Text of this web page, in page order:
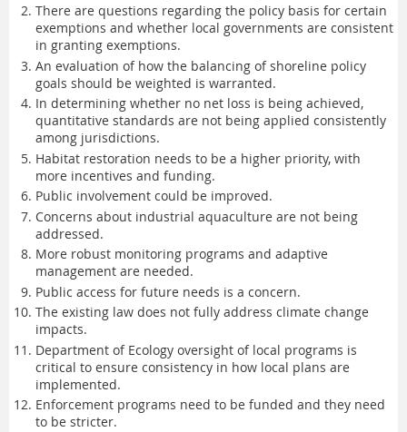
There are questions regarding the policy basis for certain
exemptions and whether local governments are consistent
in granting exemptions.
An evaluation of how the balancing of shoreline policy
goals should be weighted is warranted.
In determining whether no net loss is being achieved,
quantitative standards are not being applied consistently
among jurisdictions.
Habitat restoration needs to be a higher priority, with
more incentives and funding.
Public involvement could be improved.
Concerns about industrial aquaculture are not being
addressed.
More robust monitoring programs and adaptive
management are needed.
Public access for future needs is a concern.
The existing law does not fully address climate change
impacts.
Department of Ecology oversight of local programs is
critical to ensure consistency in how local plans are
implemented.
Enforcement programs need to be funded and they need
to be stricter.